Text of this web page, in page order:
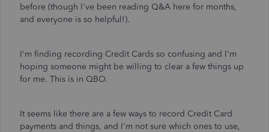
before (though I've been reading Q&A here for months,
and everyone is so helpful!).
I'm finding recording Credit Cards so confusing and I'm
hoping someone might be willing to clear a few things up
for me. This is in QBO.
It seems like there are a few ways to record Credit Card
payments and things, and I'm not sure which ones to use,